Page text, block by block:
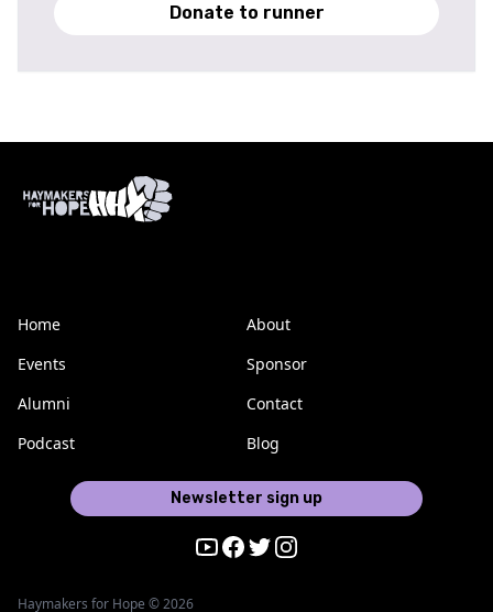
Donate to runner
Home
Events
Alumni
Podcast
About
Sponsor
Contact
Blog
Newsletter sign up
Youtube
Facebook
TwitterInstagram
Haymakers for Hope © 2026